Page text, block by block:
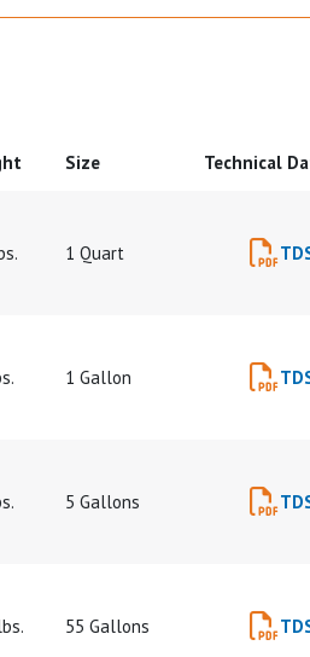
Size Technical
1 Quart
1 Gallon
5 Gallons
55 Gallons